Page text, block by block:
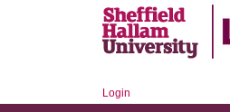
Login